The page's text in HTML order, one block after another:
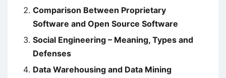
Comparison Between Proprietary
Software and Open Source Software
Social Engineering – Meaning, Types and
Defenses
Data Warehousing and Data Mining